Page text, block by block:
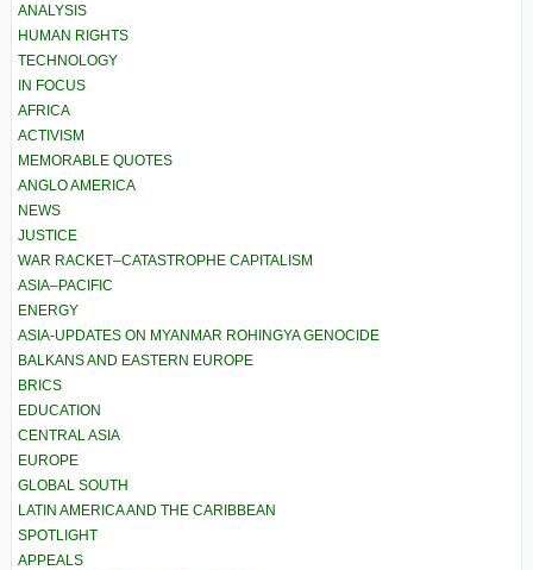
ANALYSIS
HUMAN RIGHTS
TECHNOLOGY
IN FOCUS
AFRICA
ACTIVISM
MEMORABLE QUOTES
ANGLO AMERICA
NEWS
JUSTICE
WAR RACKET–CATASTROPHE CAPITALISM
ASIA–PACIFIC
ENERGY
ASIA-UPDATES ON MYANMAR ROHINGYA GENOCIDE
BALKANS AND EASTERN EUROPE
BRICS
EDUCATION
CENTRAL ASIA
EUROPE
GLOBAL SOUTH
LATIN AMERICA AND THE CARIBBEAN
SPOTLIGHT
APPEALS